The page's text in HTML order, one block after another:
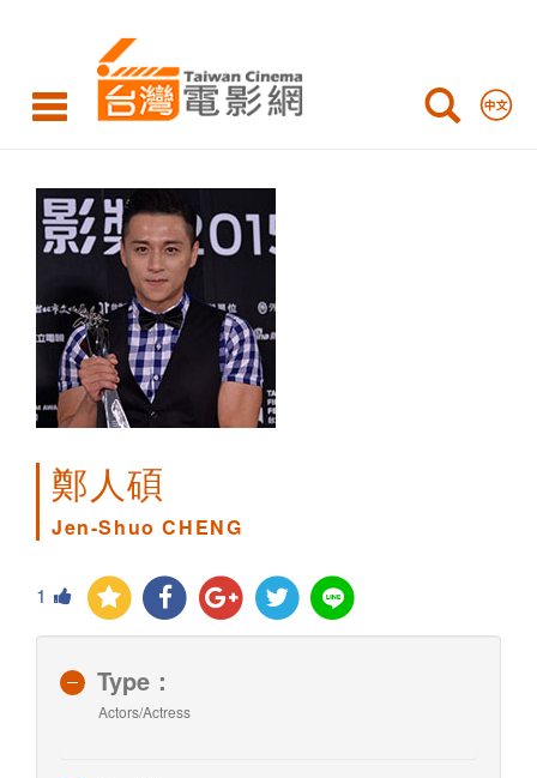
Shuo
CHENG
鄭人碩
Jen-Shuo CHENG
1
Type：
Actors/Actress